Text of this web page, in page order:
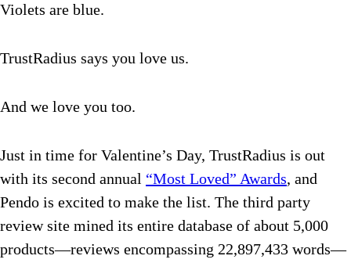
Violets are blue.
TrustRadius says you love us.
And we love you too.
Just in time for Valentine’s Day, TrustRadius is out
with its second annual “Most Loved” Awards, and
Pendo is excited to make the list. The third party
review site mined its entire database of about 5,000
products—reviews encompassing 22,897,433 words—